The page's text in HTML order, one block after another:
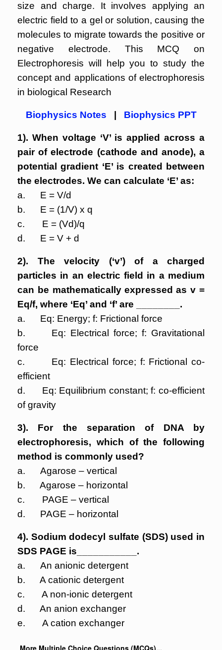
size and charge. It involves applying an
electric field to a gel or solution, causing the
molecules to migrate towards the positive or
negative electrode. This MCQ on
Electrophoresis will help you to study the
concept and applications of electrophoresis
in biological Research
Biophysics Notes Biophysics PPT
1). When voltage ‘V’ is applied across a
pair of electrode (cathode and anode), a
potential gradient ‘E’ is created between
the electrodes. We can calculate ‘E’ as:
a. E = V/d
b. E = (1/V) x q
c. E = (Vd)/q
d. E = V + d
2). The velocity (‘v’) of a charged
particles in an electric field in a medium
can be mathematically expressed as v =
Eq/f, where ‘Eq’ and ‘f’ are ________.
a. Eq: Energy; f: Frictional force
b. Eq: Electrical force; f: Gravitational
force
c. Eq: Electrical force; f: Frictional co-
efficient
d. Eq: Equilibrium constant; f: co-efficient
of gravity
3). For the separation of DNA by
electrophoresis, which of the following
method is commonly used?
a. Agarose – vertical
b. Agarose – horizontal
c. PAGE – vertical
d. PAGE – horizontal
4). Sodium dodecyl sulfate (SDS) used in
SDS PAGE is___________.
a. An anionic detergent
b. A cationic detergent
c. A non-ionic detergent
d. An anion exchanger
e. A cation exchanger
More Multiple Choice Questions (MCQs)...